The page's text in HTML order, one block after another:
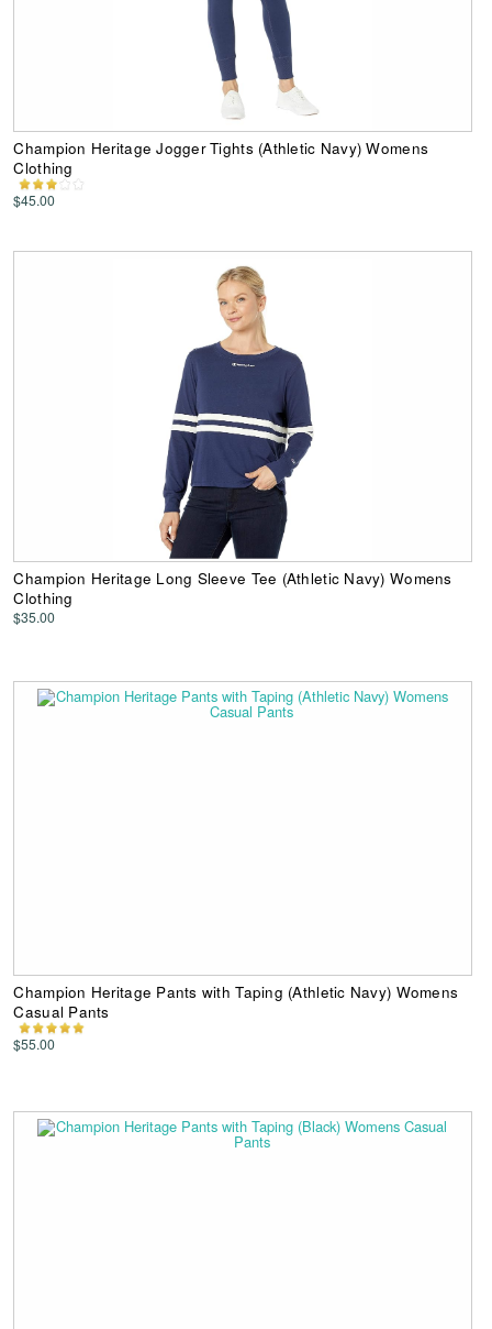
Champion Heritage Jogger Tights (Athletic Navy) Womens
Clothing
$45.00
Champion Heritage Long Sleeve Tee (Athletic Navy) Womens
Clothing
$35.00
Champion Heritage Pants with Taping (Athletic Navy) Womens
Casual Pants
$55.00